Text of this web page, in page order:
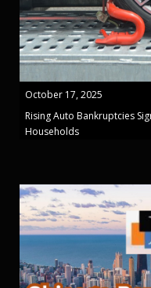
October 17, 2025
Rising Auto Bankruptcies
Households